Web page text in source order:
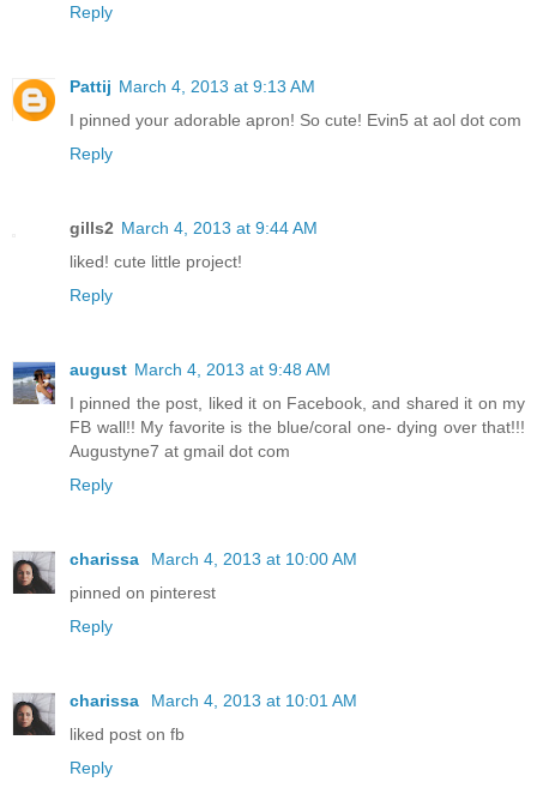
Reply
Pattij March 4, 2013 at 9:13 AM
I pinned your adorable apron! So cute! Evin5 at aol dot com
Reply
gills2 March 4, 2013 at 9:44 AM
liked! cute little project!
Reply
august March 4, 2013 at 9:48 AM
I pinned the post, liked it on Facebook, and shared it on my
FB wall!! My favorite is the blue/coral one- dying over that!!!
Augustyne7 at gmail dot com
Reply
charissa
March 4, 2013 at 10:00 AM
pinned on pinterest
Reply
charissa
March 4, 2013 at 10:01 AM
liked post on fb
Reply